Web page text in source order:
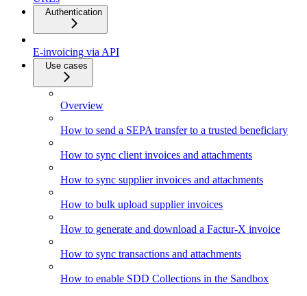
Authentication
E-invoicing via API
Use cases
Overview
How to send a SEPA transfer to a trusted beneficiary
How to sync client invoices and attachments
How to sync supplier invoices and attachments
How to bulk upload supplier invoices
How to generate and download a Factur-X invoice
How to sync transactions and attachments
How to enable SDD Collections in the Sandbox